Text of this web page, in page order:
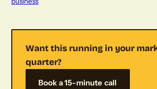
Want this running in your
quarter?
Book a 15-minute call